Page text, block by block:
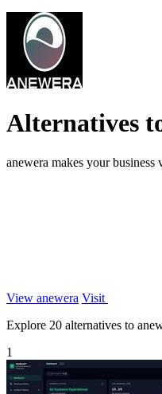
Alternatives
anewera makes your
View anewera Visit
Explore 20 alternatives to
1